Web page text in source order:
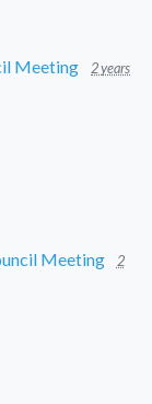
Meeting
2 years
Meeting
2